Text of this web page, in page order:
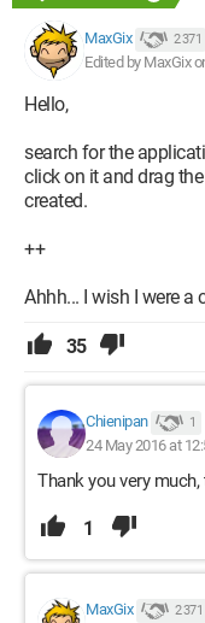
MaxGix 2 371
Edited by MaxGix
Hello,
search for the
click on it and drag
created.
++
Ahhh... I wish I were a
35
Chienipan 1
24 May 2016 at
Thank you very
1
MaxGix 2 371